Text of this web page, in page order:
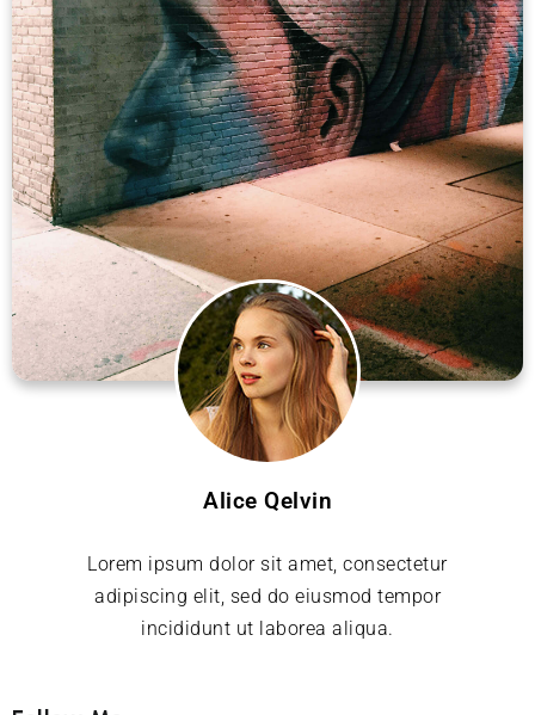
Alice Qelvin
Lorem ipsum dolor sit amet, consectetur
adipiscing elit, sed do eiusmod tempor
incididunt ut laborea aliqua.